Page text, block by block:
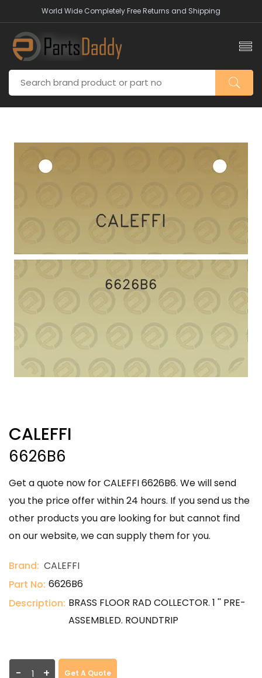
World Wide Completely Free Returns and Shipping
CALEFFI
6626B6
Get a quote now for CALEFFI 6626B6. We will send
you the price offer within 24 hours. If you send us the
other products you are looking for but cannot find
on our website, we can supply them for you.
Brand: CALEFFI
Part No: 6626B6
Description: BRASS FLOOR RAD COLLECTOR. 1 '' PRE-
ASSEMBLED. ROUNDTRIP
- + Get A Quote